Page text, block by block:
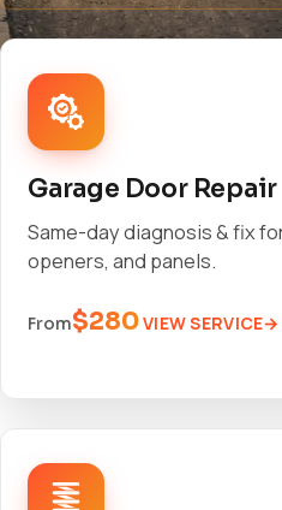
Garage Door Repair
Same-day diagnosis & fix
openers, and panels.
From$280VIEW SERVICE